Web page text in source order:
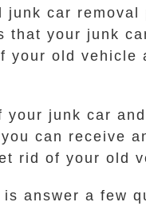
junk car
that your junk
your old vehicle
junk car
can receive
rid of your old
answer a few